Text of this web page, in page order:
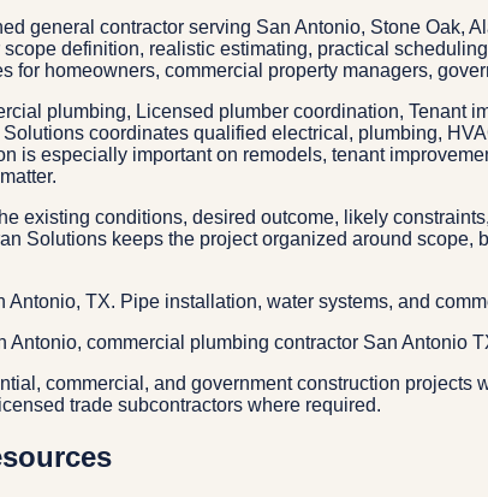
general contractor serving San Antonio, Stone
definition, realistic estimating, practical
for homeowners, commercial property managers,
plumbing, Licensed plumber coordination, Tenant
coordinates qualified electrical, plumbing,
is especially important on remodels, tenant
existing conditions, desired outcome, likely
Solutions keeps the project organized around
TX. Pipe installation, water systems, and
Antonio, commercial plumbing contractor San Antonio
commercial, and government construction
trade subcontractors where required.